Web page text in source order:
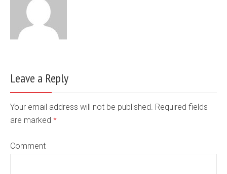
Leave a Reply
Your email address will not be published. Required fields
are marked *
Comment